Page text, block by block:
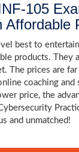
105
Affordable
best to
products. They
The prices are
coaching and
price, the
and unmatched!